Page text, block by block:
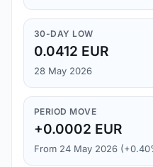
30-DAY LOW
0.0412 EUR
28 May 2026
PERIOD MOVE
+0.0002 EUR
From 24 May 2026